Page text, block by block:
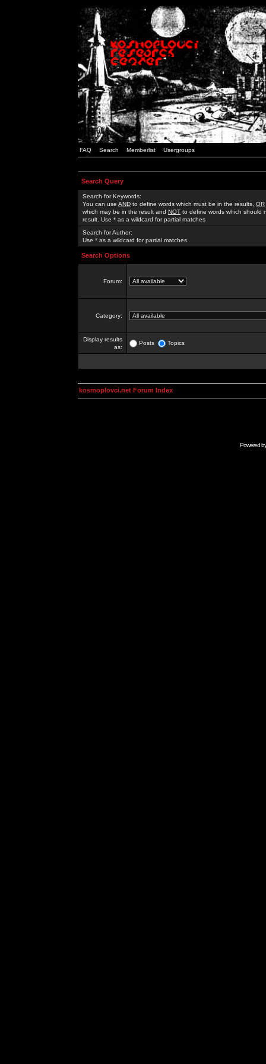
FAQ Search Memberlist Usergroups
Search Query
Search for Keywords:
You can use AND to define words which must be in the results, OR
which may be in the result and NOT to define words which should
result. Use * as a wildcard for partial matches
Search for Author:
Use * as a wildcard for partial matches
Search Options
Forum:
Category:
Display results
as:
Posts Topics
kosmoplovci.net Forum Index
Powered